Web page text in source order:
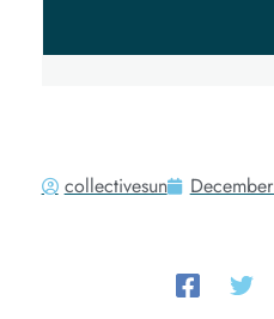
collectivesun